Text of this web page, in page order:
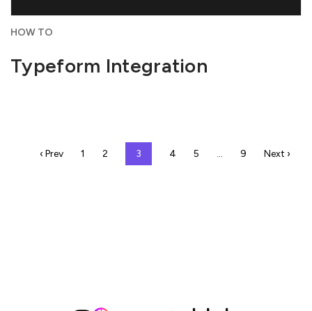
HOW TO
Typeform Integration
‹ Prev 1 2 3 4 5 … 9 Next ›